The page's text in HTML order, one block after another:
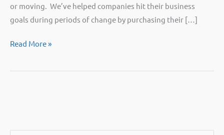
or moving. We’ve helped companies hit their business
goals during periods of change by purchasing their […]
Sell
Equipment
Read More »